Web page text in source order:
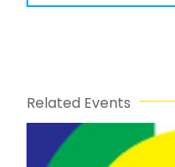
Related Events